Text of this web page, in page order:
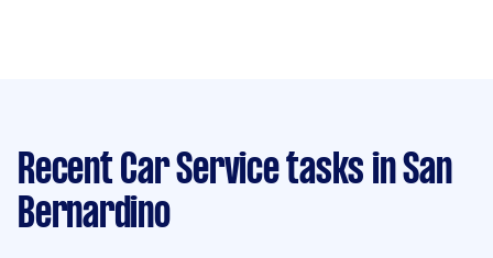
Recent Car Service tasks in San
Bernardino